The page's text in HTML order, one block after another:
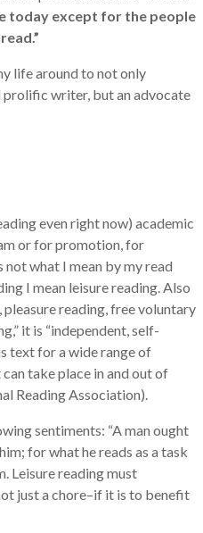
today except for the people
life around to not only
prolific writer, but an advocate
even right now) academic
or for promotion, for
what I mean by my read
I mean leisure reading. Also
reading, free voluntary
it is “independent, self-
text for a wide range of
take place in and out of
Reading Association).
sentiments: “A man ought
for what he reads as a task
Leisure reading must
just a chore–if it is to benefit